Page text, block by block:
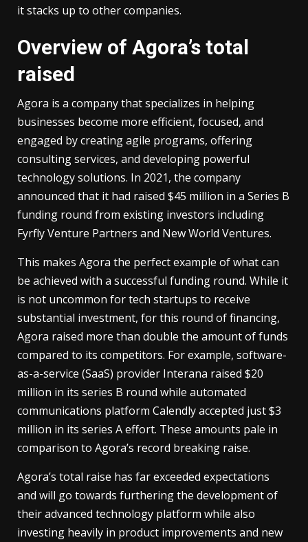
it stacks up to other companies.
Overview of Agora’s total
raised
Agora is a company that specializes in helping
businesses become more efficient, focused, and
engaged by creating agile programs, offering
consulting services, and developing powerful
technology solutions. In 2021, the company
announced that it had raised $45 million in a Series B
funding round from existing investors including
Fyrfly Venture Partners and New World Ventures.
This makes Agora the perfect example of what can
be achieved with a successful funding round. While it
is not uncommon for tech startups to receive
substantial investment, for this round of financing,
Agora raised more than double the amount of funds
compared to its competitors. For example, software-
as-a-service (SaaS) provider Interana raised $20
million in its series B round while automated
communications platform Calendly accepted just $3
million in its series A effort. These amounts pale in
comparison to Agora’s record breaking raise.
Agora’s total raise has far exceeded expectations
and will go towards furthering the development of
their advanced technology platform while also
investing heavily in product improvements and new